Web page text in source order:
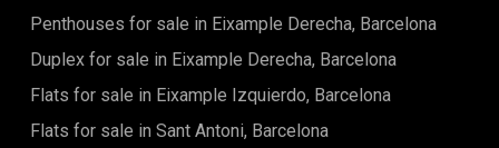
Penthouses for sale in Eixample Derecha, Barcelona
Duplex for sale in Eixample Derecha, Barcelona
Flats for sale in Eixample Izquierdo, Barcelona
Flats for sale in Sant Antoni, Barcelona